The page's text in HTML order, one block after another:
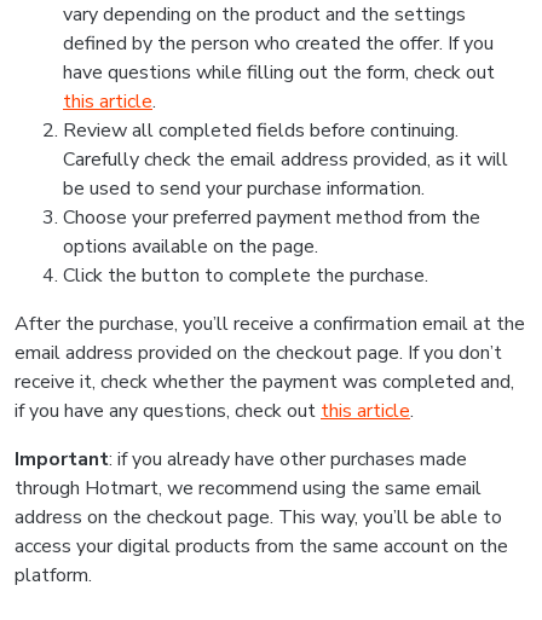
vary depending on the product and the settings
defined by the person who created the offer. If you
have questions while filling out the form, check out
this article.
Review all completed fields before continuing.
Carefully check the email address provided, as it will
be used to send your purchase information.
Choose your preferred payment method from the
options available on the page.
Click the button to complete the purchase.
After the purchase, you’ll receive a confirmation email at the
email address provided on the checkout page. If you don’t
receive it, check whether the payment was completed and,
if you have any questions, check out this article.
Important: if you already have other purchases made
through Hotmart, we recommend using the same email
address on the checkout page. This way, you’ll be able to
access your digital products from the same account on the
platform.